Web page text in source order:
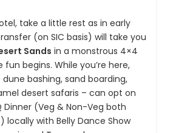
take a little rest as in early
(on SIC basis) will take you
Sands in a monstrous 4×4
fun begins. While you’re here,
bashing, sand boarding,
desert safaris – can opt on
Dinner (Veg & Non-Veg both
locally with Belly Dance Show